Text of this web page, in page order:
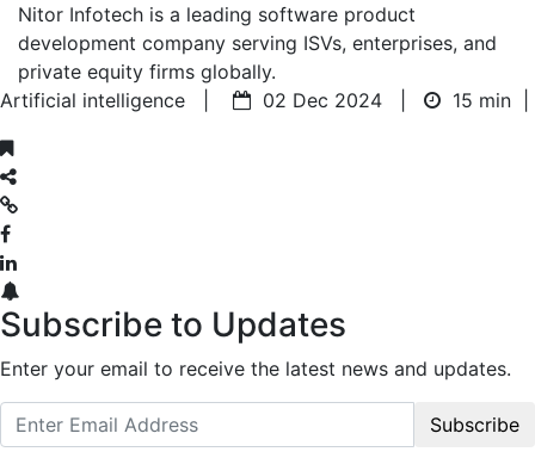
Nitor Infotech is a leading software product
development company serving ISVs, enterprises, and
private equity firms globally.
Artificial intelligence |
02 Dec 2024 | 15 min
Subscribe to Updates
Enter your email to receive the latest news and updates.
Subscribe